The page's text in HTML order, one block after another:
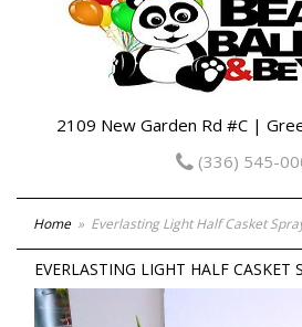
2109 New Garden Rd #C |
(336) 545-
Home Everlasting Light Half Casket
EVERLASTING LIGHT HALF CASKET